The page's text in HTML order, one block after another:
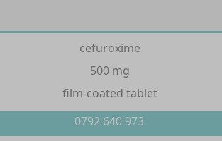
cefuroxime
500 mg
film-coated tablet
0792 640 973